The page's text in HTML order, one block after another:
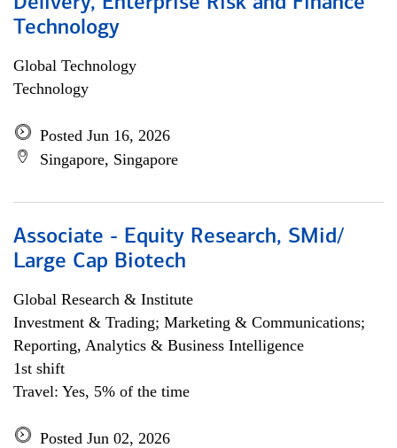
Technology
Global Technology
Technology
Posted Jun 16, 2026
Singapore, Singapore
Associate - Equity Research, SMid/
Large Cap Biotech
Global Research & Institute
Investment & Trading; Marketing & Communications;
Reporting, Analytics & Business Intelligence
1st shift
Travel: Yes, 5% of the time
Posted Jun 02, 2026